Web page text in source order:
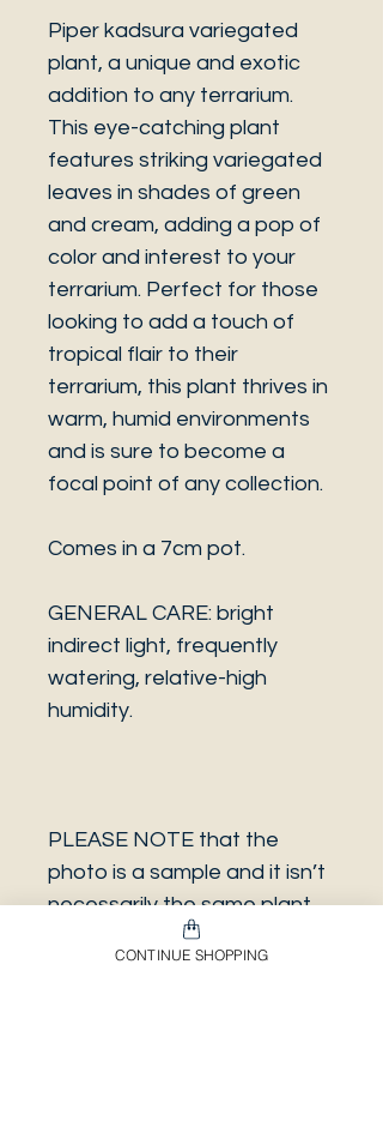
Piper kadsura variegated
plant, a unique and exotic
addition to any terrarium.
This eye-catching plant
features striking variegated
leaves in shades of green
and cream, adding a pop of
color and interest to your
terrarium. Perfect for those
looking to add a touch of
tropical flair to their
terrarium, this plant thrives in
warm, humid environments
and is sure to become a
focal point of any collection.
Comes in a 7cm pot.
GENERAL CARE: bright
indirect light, frequently
watering, relative-high
humidity.
PLEASE NOTE that the
photo is a sample and it isn’t
necessarily the same plant
you will receive. It has the
same characteristics but it
CONTINUE SHOPPING